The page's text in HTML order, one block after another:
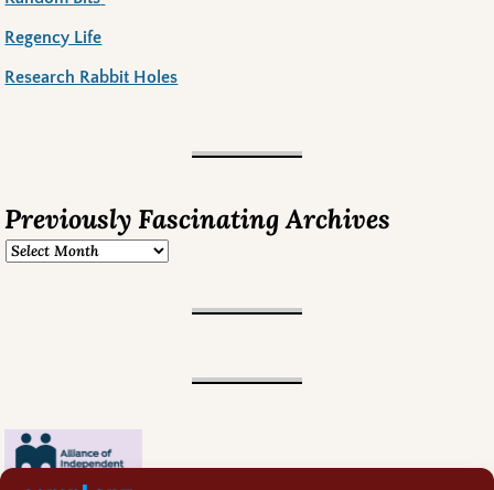
Regency Life
Research Rabbit Holes
Previously Fascinating Archives